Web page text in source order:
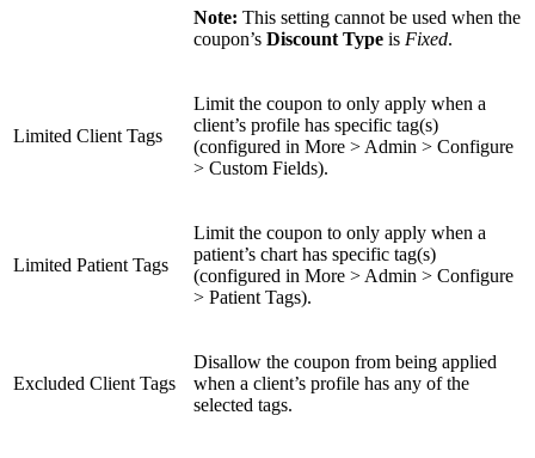
Note: This setting cannot be used when the
coupon’s Discount Type is Fixed.
Limited Client Tags
Limit the coupon to only apply when a
client’s profile has specific tag(s)
(configured in More > Admin > Configure
> Custom Fields).
Limited Patient Tags
Limit the coupon to only apply when a
patient’s chart has specific tag(s)
(configured in More > Admin > Configure
> Patient Tags).
Excluded Client Tags
Disallow the coupon from being applied
when a client’s profile has any of the
selected tags.